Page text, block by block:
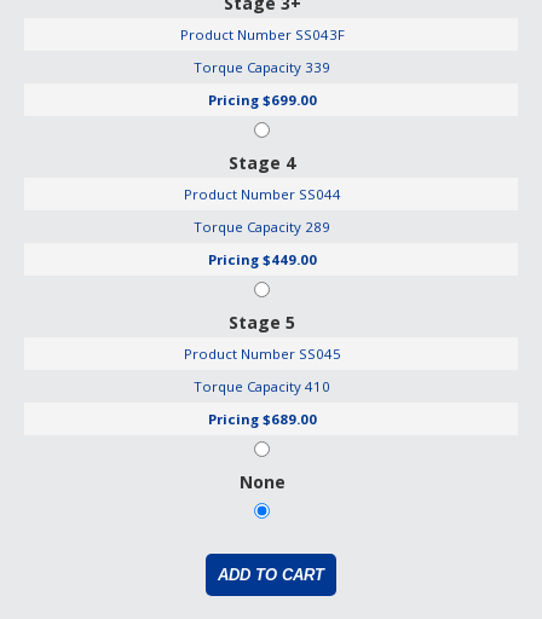
Product Number SS043F
Torque Capacity 339
Pricing $699.00
Stage 4
Product Number SS044
Torque Capacity 289
Pricing $449.00
Stage 5
Product Number SS045
Torque Capacity 410
Pricing $689.00
None